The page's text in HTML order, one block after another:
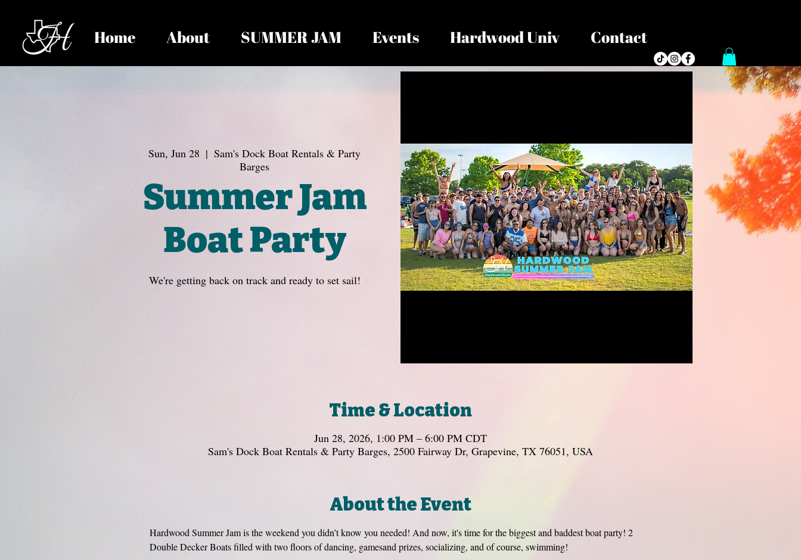
Home About SUMMER JAM Events Hardwood Univ Contact
Sun, Jun 28
  |
Sam's Dock Boat Rentals & Party
Barges
Summer Jam
Boat Party
We're getting back on track and ready to set sail!
Time & Location
Jun 28, 2026, 1:00 PM – 6:00 PM CDT
Sam's Dock Boat Rentals & Party Barges, 2500 Fairway Dr, Grapevine, TX 76051, USA
About the Event
Hardwood Summer Jam is the weekend you didn’t know you needed! And now, it's time for the biggest and baddest boat party! 2
Double Decker Boats filled with two floors of dancing, gamesand prizes, socializing, and of course, swimming!